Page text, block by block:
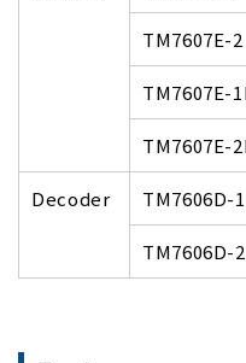
TM7607E-2
TM7607E-
TM7607E-
Decoder TM7606D-1
TM7606D-2